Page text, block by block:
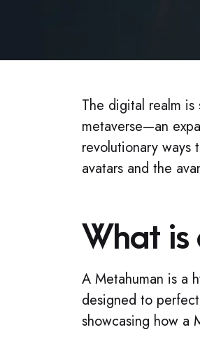
The digital realm
metaverse—an
revolutionary
avatars and the
What is
A Metahuman is a
designed to
showcasing how a